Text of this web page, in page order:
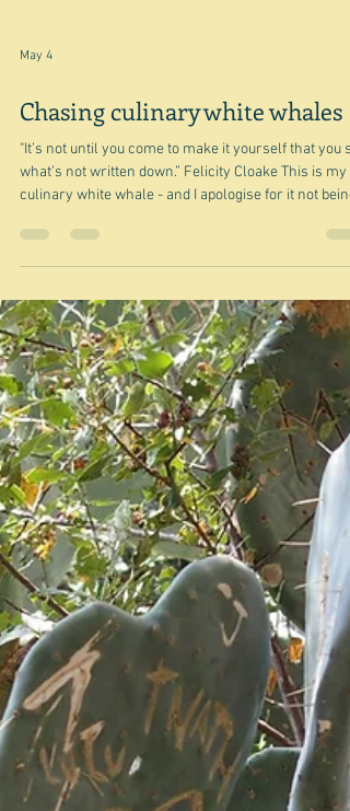
May 4
Chasing culinary white whales
"It’s not until you come to make it yourself that you
what’s not written down.” Felicity Cloake This is my
culinary white whale - and I apologise for it not being
one of my mother's dishes. Which is not to say that I
don't make things that my mother did, and that I
remember those dishes with all those warm and
cuddly feelings the cooking world would like us to
have when we think of mum's cooking - or even
- grandma's cooking. And I will come to mum and